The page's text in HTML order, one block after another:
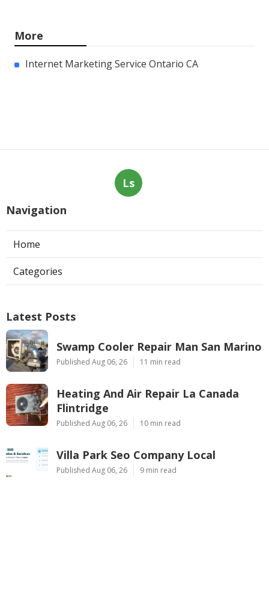
More
Internet Marketing Service Ontario CA
Ls
Navigation
Home
Categories
Latest Posts
Swamp Cooler Repair Man San Marino
Published Aug 06, 26 11 min read
Heating And Air Repair La Canada
Flintridge
Published Aug 06, 26 10 min read
Villa Park Seo Company Local
Published Aug 06, 26 9 min read